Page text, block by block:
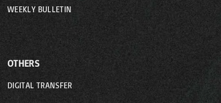
WEEKLY BULLETIN
OTHERS
DIGITAL TRANSFER